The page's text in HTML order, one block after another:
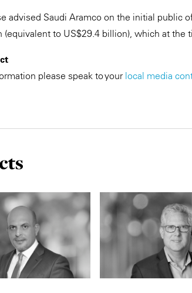
advised Saudi Aramco on the initial public
(equivalent to US$29.4 billion), which at
please speak to your local media